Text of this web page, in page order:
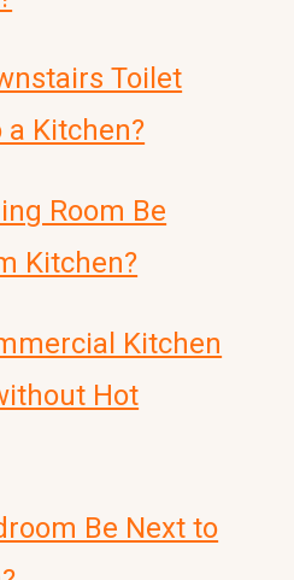
Toilet
a Kitchen?
Room Be
Kitchen?
Kitchen
Hot
Be Next to